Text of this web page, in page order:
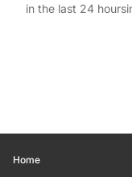
in the last 24 hours
Home